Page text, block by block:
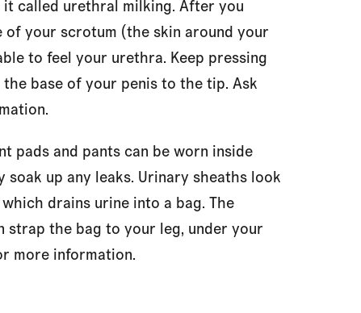
called urethral milking. After you
your scrotum (the skin around your
to feel your urethra. Keep pressing
base of your penis to the tip. Ask
pads and pants can be worn inside
up any leaks. Urinary sheaths look
drains urine into a bag. The
the bag to your leg, under your
more information.